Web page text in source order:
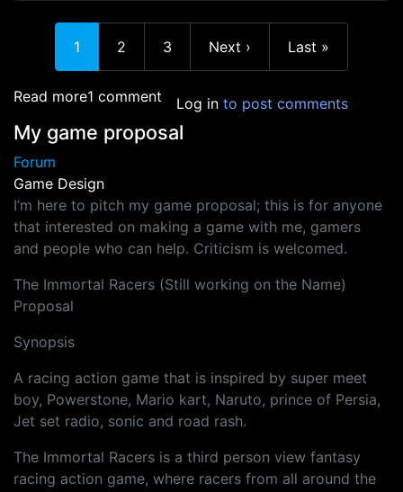
Current page
1 Page
2 Page
3 Next page
Next › Last page
Last »
Read moreabout Safety Measures for Outsourcing -
1 comment Log in to post comments
My game proposal
Forum
Game Design
I’m here to pitch my game proposal; this is for anyone
that interested on making a game with me, gamers
and people who can help. Criticism is welcomed.
The Immortal Racers (Still working on the Name)
Proposal
Synopsis
A racing action game that is inspired by super meet
boy, Powerstone, Mario kart, Naruto, prince of Persia,
Jet set radio, sonic and road rash.
The Immortal Racers is a third person view fantasy
racing action game, where racers from all around the